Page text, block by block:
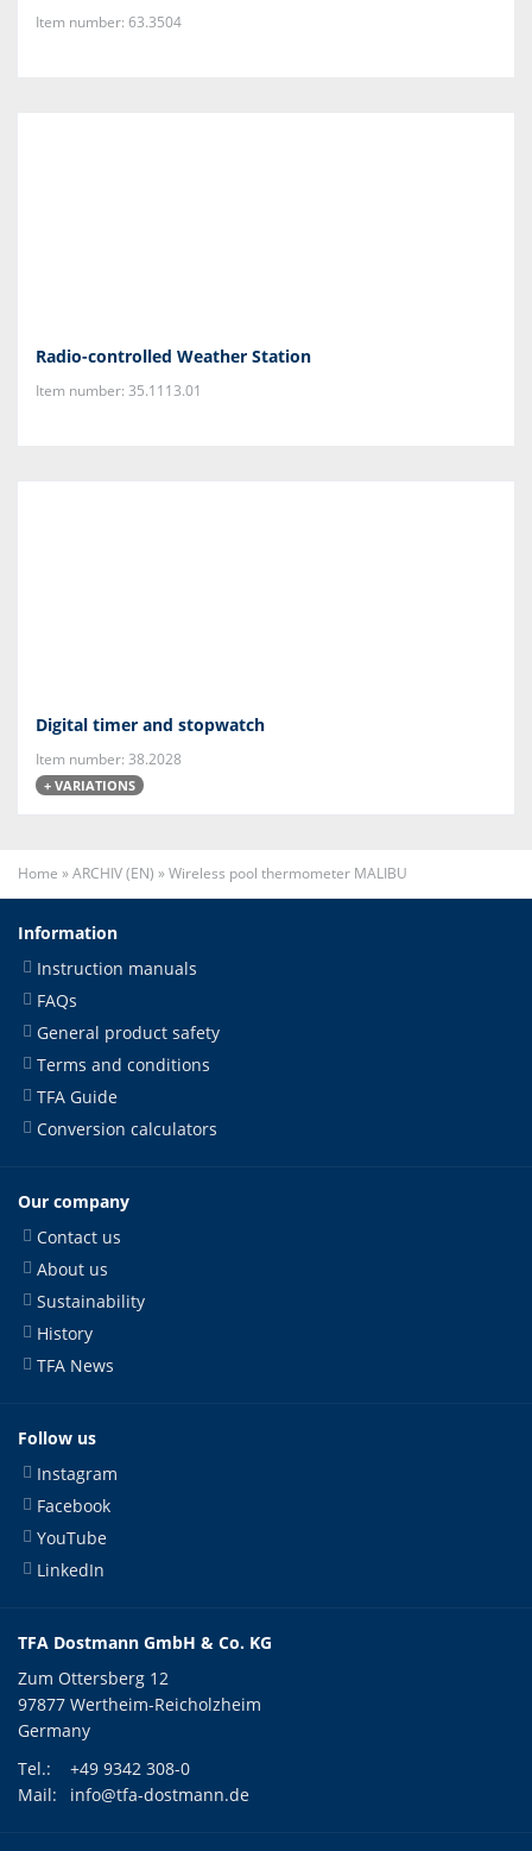
Item number: 63.3504
Radio-controlled Weather Station
Item number: 35.1113.01
Digital timer and stopwatch
Item number: 38.2028
+ VARIATIONS
Home »ARCHIV (EN) »Wireless pool thermometer MALIBU
Information
Instruction manuals
FAQs
General product safety
Terms and conditions
TFA Guide
Conversion calculators
Our company
Contact us
About us
Sustainability
History
TFA News
Follow us
Instagram
Facebook
YouTube
LinkedIn
TFA Dostmann GmbH & Co. KG
Zum Ottersberg 12
97877 Wertheim-Reicholzheim
Germany
Tel.:
+49 9342 308-0
Mail:
info@tfa-dostmann.de